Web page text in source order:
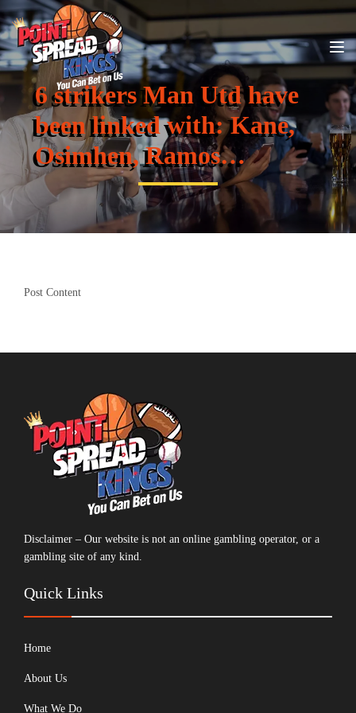
6 strikers Man Utd have
been linked with: Kane,
Osimhen, Ramos…
Post Content
Disclaimer – Our website is not an online gambling operator, or a
gambling site of any kind.
Quick Links
Home
About Us
What We Do